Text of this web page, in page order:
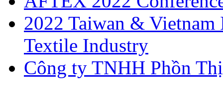
2022 Taiwan &
Textile Industry
Công ty TNHH Phồn